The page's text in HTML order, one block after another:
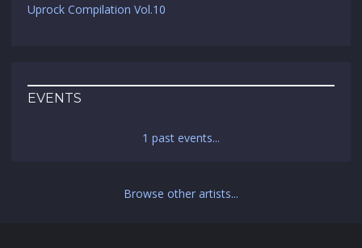
Uprock Compilation Vol.10
EVENTS
1 past events...
Browse other artists...